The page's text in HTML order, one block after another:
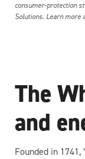
consumer-protection
Solutions. Learn more
The
and
Founded in